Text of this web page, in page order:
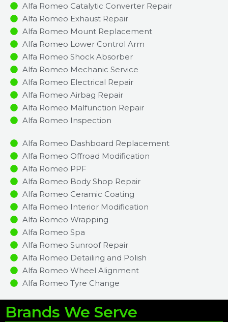
Alfa Romeo Catalytic Converter Repair
Alfa Romeo Exhaust Repair
Alfa Romeo Mount Replacement
Alfa Romeo Lower Control Arm
Alfa Romeo Shock Absorber
Alfa Romeo Mechanic Service
Alfa Romeo Electrical Repair
Alfa Romeo Airbag Repair
Alfa Romeo Malfunction Repair​​
Alfa Romeo Inspection​
Alfa Romeo Dashboard Replacement
Alfa Romeo Offroad Modification
Alfa Romeo PPF
Alfa Romeo Body Shop Repair
Alfa Romeo Ceramic Coating
Alfa Romeo Interior Modification
Alfa Romeo Wrapping
Alfa Romeo Spa
Alfa Romeo Sunroof Repair
Alfa Romeo Detailing and Polish
Alfa Romeo Wheel Alignment
Alfa Romeo Tyre Change
Brands We Serve